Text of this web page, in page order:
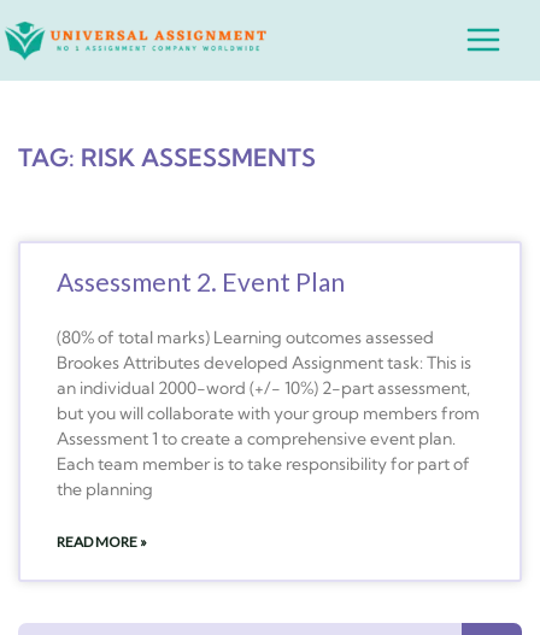
to
Main
TAG: RISK ASSESSMENTS
Assessment 2. Event Plan
(80% of total marks) Learning outcomes assessed
Brookes Attributes developed Assignment task: This is
an individual 2000-word (+/- 10%) 2-part assessment,
but you will collaborate with your group members from
Assessment 1 to create a comprehensive event plan.
Each team member is to take responsibility for part of
the planning
READ MORE »